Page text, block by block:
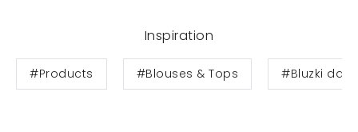
Inspiration
#Products #Blouses & Tops #Bluzki